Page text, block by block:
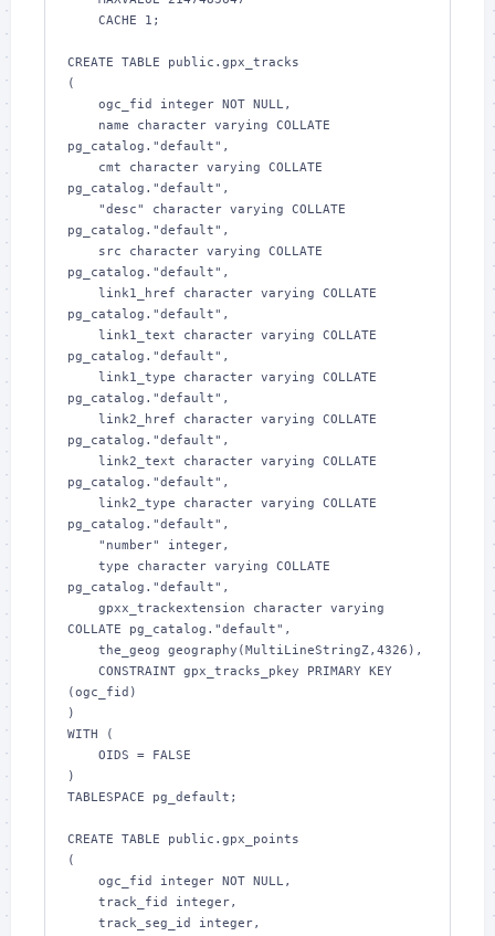
CREATE TABLE public.gpx_tracks
(
pg_catalog."default",
pg_catalog."default",
pg_catalog."default",
pg_catalog."default",
pg_catalog."default",
pg_catalog."default",
pg_catalog."default",
pg_catalog."default",
pg_catalog."default",
pg_catalog."default",
pg_catalog."default",
COLLATE pg_catalog."default",
(ogc_fid)
)
WITH (
)
TABLESPACE pg_default;
CREATE TABLE public.gpx_points
(